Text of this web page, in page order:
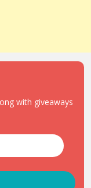
with giveaways